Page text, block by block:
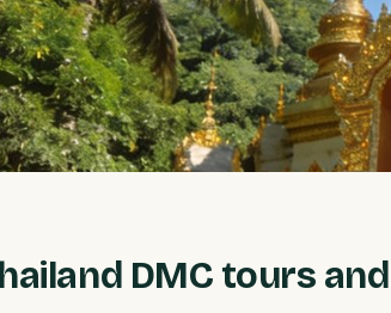
DMC tours